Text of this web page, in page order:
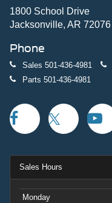
1800 School Drive
Jacksonville, AR 72076
Phone
Sales 501-436-4981
Parts 501-436-4981
Sales Hours
Monday